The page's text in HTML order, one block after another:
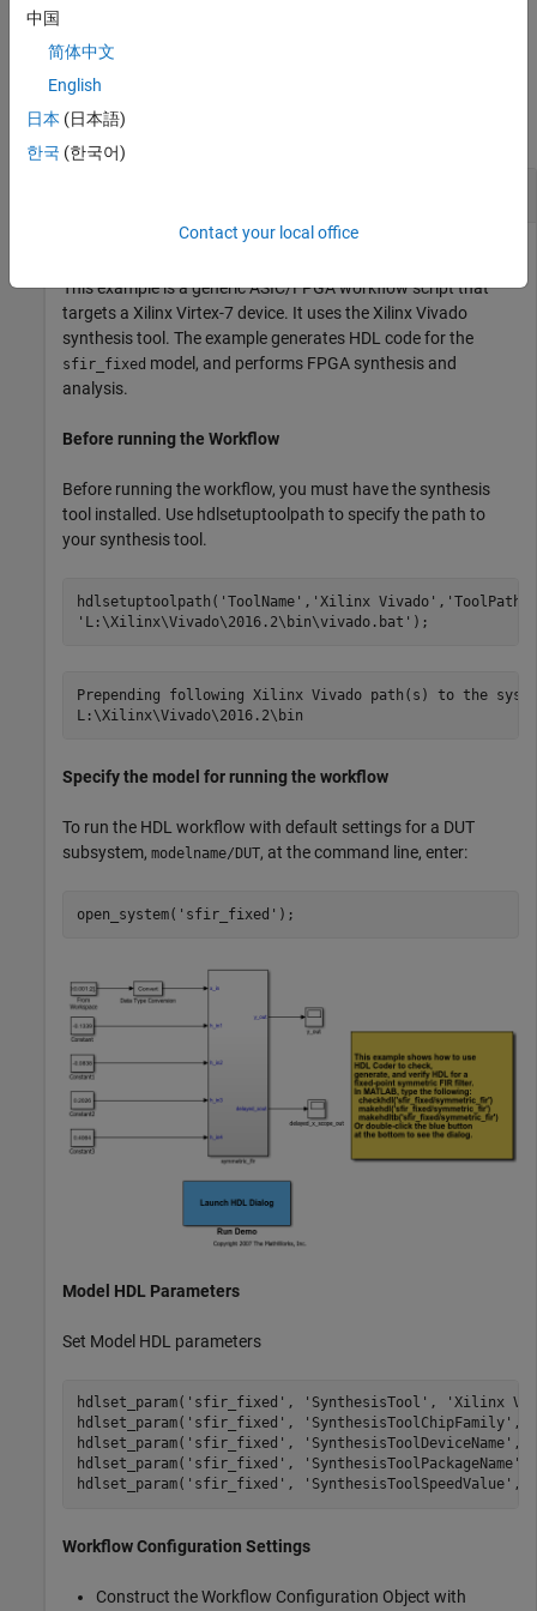
script includes the
Examples
collapse all
This example is a generic ASIC/FPGA workflow script that
targets a Xilinx Virtex-7 device. It uses the Xilinx Vivado
synthesis tool. The example generates HDL code for the
sfir_fixed model, and performs FPGA synthesis and
analysis.
Before running the Workflow
Before running the workflow, you must have the synthesis
tool installed. Use hdlsetuptoolpath to specify the path to
your synthesis tool.
hdlsetuptoolpath( 'ToolName' , 'Xilinx Vivado' , 'ToolPath'
'L:\Xilinx\Vivado\2016.2\bin\vivado.bat'
Prepending following Xilinx Vivado path(s) to the
Specify the model for running the workflow
To run the HDL workflow with default settings for a DUT
subsystem, modelname/DUT, at the command line, enter:
open_system( 'sfir_fixed'
Model HDL Parameters
Set Model HDL parameters
hdlset_param( 'sfir_fixed' , 'SynthesisTool' ,
'Xilinx
hdlset_param( 'sfir_fixed' , 'SynthesisToolChipFamily' ,
hdlset_param( 'sfir_fixed' , 'SynthesisToolDeviceName' ,
hdlset_param( 'sfir_fixed' , 'SynthesisToolPackageName'
hdlset_param( 'sfir_fixed' , 'SynthesisToolSpeedValue' ,
Workflow Configuration Settings
Construct the Workflow Configuration Object with
中国
简体中文
English
日本 (日本語)
한국 (한국어)
Contact your local office